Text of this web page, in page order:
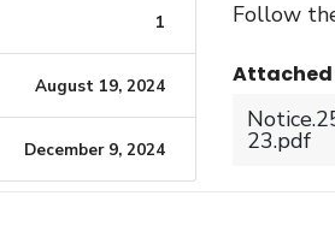
1
August 19, 2024
December 9, 2024
Follow
Attached
23.pdf